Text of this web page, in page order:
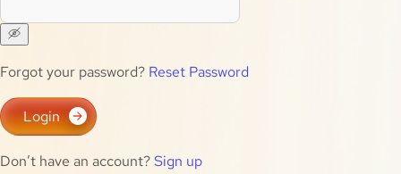
Forgot your password? Reset Password
Login
Don’t have an account?Sign up